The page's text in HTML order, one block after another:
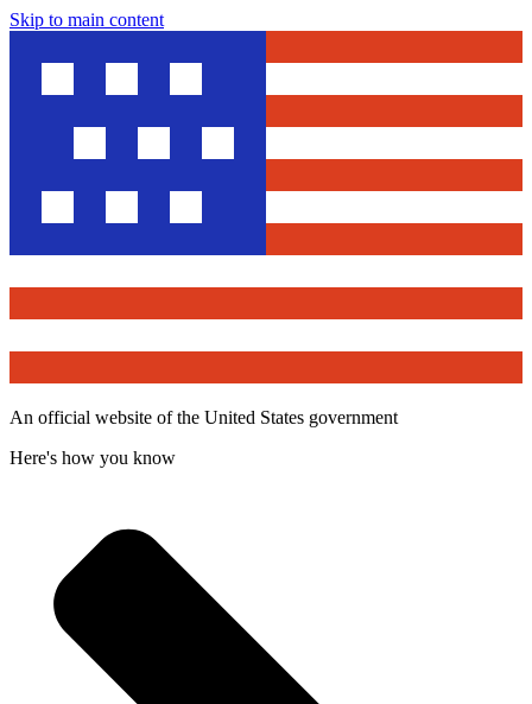
Skip to main content
An official website of the United States government
Here's how you know